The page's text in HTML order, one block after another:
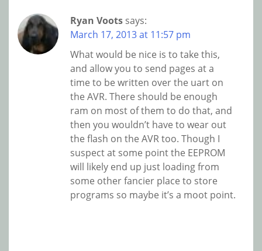
Ryan Voots says:
March 17, 2013 at 11:57 pm
What would be nice is to take this,
and allow you to send pages at a
time to be written over the uart on
the AVR. There should be enough
ram on most of them to do that, and
then you wouldn’t have to wear out
the flash on the AVR too. Though I
suspect at some point the EEPROM
will likely end up just loading from
some other fancier place to store
programs so maybe it’s a moot point.